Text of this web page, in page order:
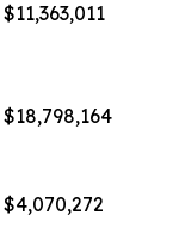
$11,363,011
$18,798,164
$4,070,272